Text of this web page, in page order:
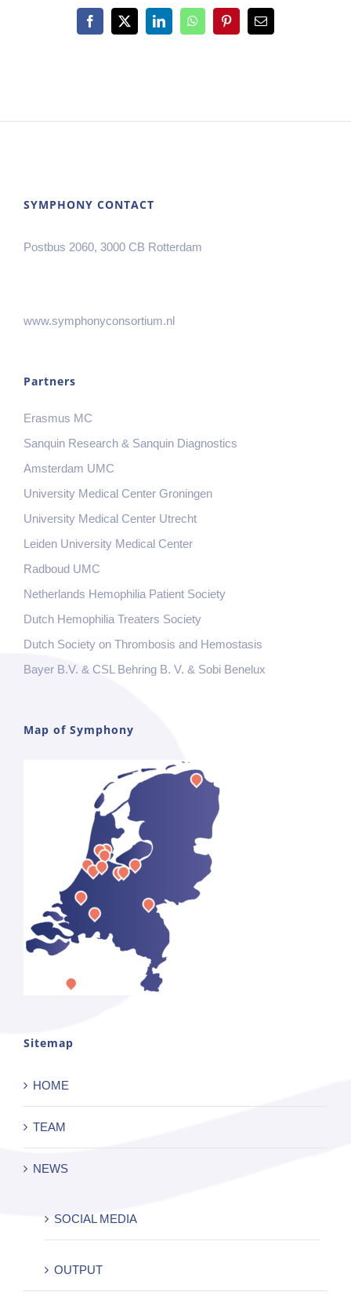
Facebook
X LinkedInWhatsAppPinterestEmail
SYMPHONY CONTACT
Postbus 2060, 3000 CB Rotterdam
www.symphonyconsortium.nl
Partners
Erasmus MC
Sanquin Research & Sanquin Diagnostics
Amsterdam UMC
University Medical Center Groningen
University Medical Center Utrecht
Leiden University Medical Center
Radboud UMC
Netherlands Hemophilia Patient Society
Dutch Hemophilia Treaters Society
Dutch Society on Thrombosis and Hemostasis
Bayer B.V. & CSL Behring B. V. & Sobi Benelux
Map of Symphony
Sitemap
HOME
TEAM
NEWS
SOCIAL MEDIA
OUTPUT